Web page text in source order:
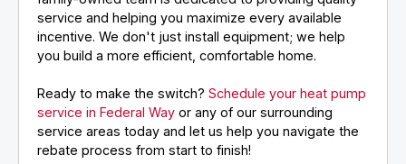
service and helping you maximize every available
incentive. We don't just install equipment; we help
you build a more efficient, comfortable home.
Ready to make the switch?Schedule your heat pump
service in Federal Way or any of our surrounding
service areas today and let us help you navigate the
rebate process from start to finish!